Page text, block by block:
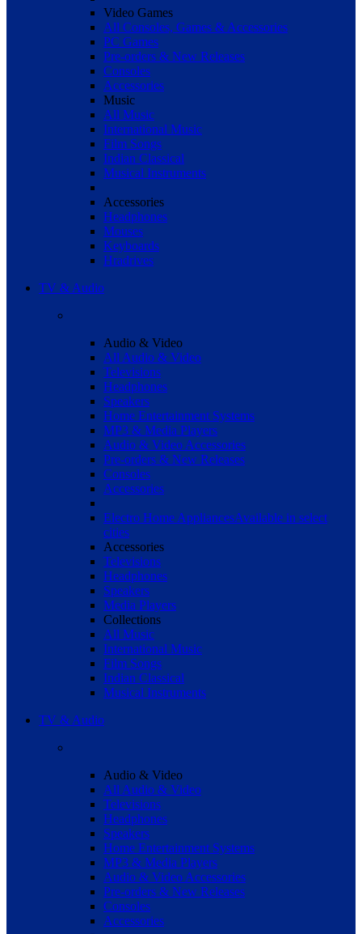
Video Games
All Consoles, Games & Accessories
PC Games
Pre-orders & New Releases
Consoles
Accessories
Music
All Music
International Music
Film Songs
Indian Classical
Musical Instruments
Accessories
Headphones
Mouses
Keyboards
Hradrives
TV & Audio
Audio & Video
All Audio & Video
Televisions
Headphones
Speakers
Home Entertainment Systems
MP3 & Media Players
Audio & Video Accessories
Pre-orders & New Releases
Consoles
Accessories
Electro Home AppliancesAvailable in select
cities
Accessories
Televisions
Headphones
Speakers
Media Players
Collections
All Music
International Music
Film Songs
Indian Classical
Musical Instruments
TV & Audio
Audio & Video
All Audio & Video
Televisions
Headphones
Speakers
Home Entertainment Systems
MP3 & Media Players
Audio & Video Accessories
Pre-orders & New Releases
Consoles
Accessories